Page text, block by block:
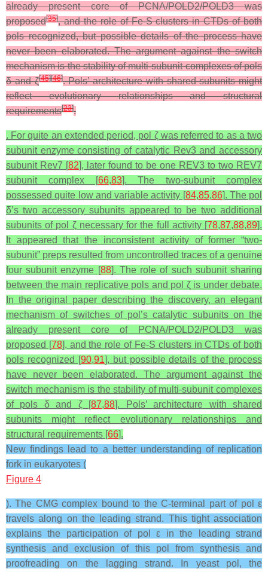
already present core of PCNA/POLD2/POLD3 was
proposed[35], and the role of Fe-S clusters in CTDs of both
pols recognized, but possible details of the process have
never been elaborated. The argument against the switch
mechanism is the stability of multi-subunit complexes of pols
δ and ζ[45][46]. Pols’ architecture with shared subunits might
reflect evolutionary relationships and structural
requirements[23].
. For quite an extended period, pol ζ was referred to as a two
subunit enzyme consisting of catalytic Rev3 and accessory
subunit Rev7 [82], later found to be one REV3 to two REV7
subunit complex [66,83]. The two-subunit complex
possessed quite low and variable activity [84,85,86]. The pol
δ’s two accessory subunits appeared to be two additional
subunits of pol ζ necessary for the full activity [78,87,88,89].
It appeared that the inconsistent activity of former “two-
subunit” preps resulted from uncontrolled traces of a genuine
four subunit enzyme [88]. The role of such subunit sharing
between the main replicative pols and pol ζ is under debate.
In the original paper describing the discovery, an elegant
mechanism of switches of pol’s catalytic subunits on the
already present core of PCNA/POLD2/POLD3 was
proposed [78], and the role of Fe-S clusters in CTDs of both
pols recognized [90,91], but possible details of the process
have never been elaborated. The argument against the
switch mechanism is the stability of multi-subunit complexes
of pols δ and ζ [87,88]. Pols’ architecture with shared
subunits might reflect evolutionary relationships and
structural requirements [66].
New findings lead to a better understanding of replication
fork in eukaryotes (
Figure 4
). The CMG complex bound to the C-terminal part of pol ε
travels along on the leading strand. This tight association
explains the participation of pol ε in the leading strand
synthesis and exclusion of this pol from synthesis and
proofreading on the lagging strand. In yeast pol, the